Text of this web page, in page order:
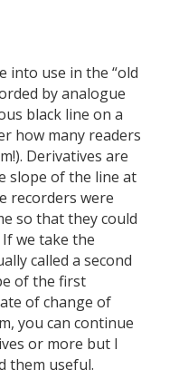
into use in the “old
by analogue
black line on a
how many readers
Derivatives are
slope of the line at
recorders were
so that they could
we take the
called a second
of the first
of change of
you can continue
or more but I
them useful.